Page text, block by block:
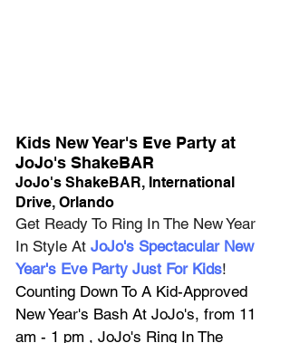
Kids New Year's Eve Party at
JoJo's ShakeBAR
JoJo's ShakeBAR, International
Drive, Orlando
Get Ready To Ring In The New Year
In Style At JoJo's Spectacular New
Year's Eve Party Just For Kids!
Counting Down To A Kid-Approved
New Year's Bash At JoJo's, from 11
am - 1 pm , JoJo's Ring In The